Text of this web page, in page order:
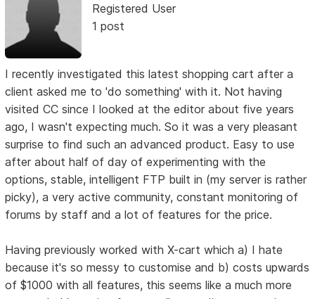
Registered User
1 post
I recently investigated this latest shopping cart after a
client asked me to 'do something' with it. Not having
visited CC since I looked at the editor about five years
ago, I wasn't expecting much. So it was a very pleasant
surprise to find such an advanced product. Easy to use
after about half of day of experimenting with the
options, stable, intelligent FTP built in (my server is rather
picky), a very active community, constant monitoring of
forums by staff and a lot of features for the price.
Having previously worked with X-cart which a) I hate
because it's so messy to customise and b) costs upwards
of $1000 with all features, this seems like a much more